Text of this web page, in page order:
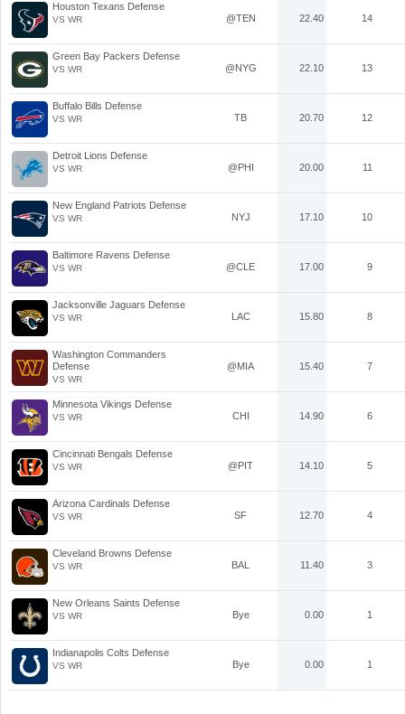
Houston Texans Defense
VS WR @TEN 22.40 14
Green Bay Packers Defense
VS WR @NYG 22.10 13
Buffalo Bills Defense
VS WR TB 20.70 12
Detroit Lions Defense
VS WR @PHI 20.00 11
New England Patriots Defense
VS WR NYJ 17.10 10
Baltimore Ravens Defense
VS WR @CLE 17.00 9
Jacksonville Jaguars Defense
VS WR LAC 15.80 8
Washington Commanders
Defense
VS WR
@MIA 15.40 7
Minnesota Vikings Defense
VS WR CHI 14.90 6
Cincinnati Bengals Defense
VS WR @PIT 14.10 5
Arizona Cardinals Defense
VS WR SF 12.70 4
Cleveland Browns Defense
VS WR BAL 11.40 3
New Orleans Saints Defense
VS WR Bye 0.00 1
Indianapolis Colts Defense
VS WR Bye 0.00 1